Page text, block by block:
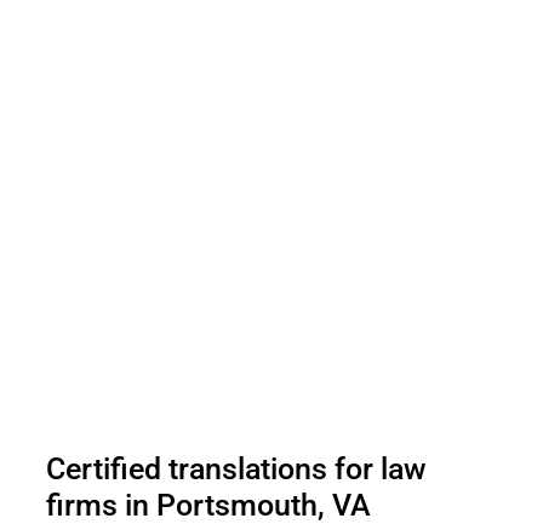
Certified translations for law
firms in Portsmouth, VA